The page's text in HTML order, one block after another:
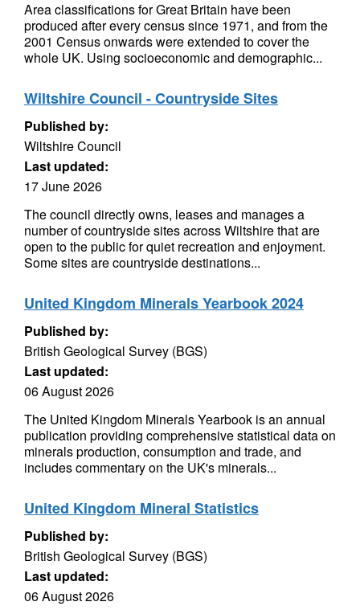
Area classifications for Great Britain have been
produced after every census since 1971, and from the
2001 Census onwards were extended to cover the
whole UK. Using socioeconomic and demographic...
Wiltshire Council - Countryside Sites
Published by:
Wiltshire Council
Last updated:
17 June 2026
The council directly owns, leases and manages a
number of countryside sites across Wiltshire that are
open to the public for quiet recreation and enjoyment.
Some sites are countryside destinations...
United Kingdom Minerals Yearbook 2024
Published by:
British Geological Survey (BGS)
Last updated:
06 August 2026
The United Kingdom Minerals Yearbook is an annual
publication providing comprehensive statistical data on
minerals production, consumption and trade, and
includes commentary on the UK's minerals...
United Kingdom Mineral Statistics
Published by:
British Geological Survey (BGS)
Last updated:
06 August 2026